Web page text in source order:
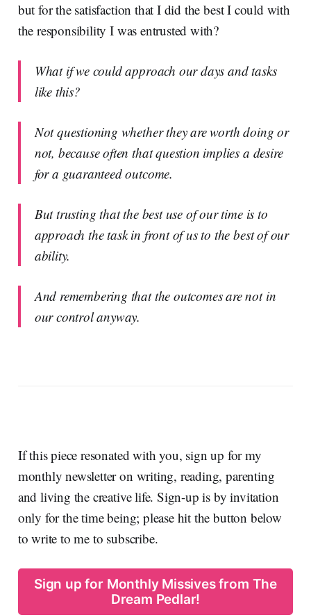
but for the satisfaction that I did the best I could with
the responsibility I was entrusted with?
What if we could approach our days and tasks
like this?
Not questioning whether they are worth doing or
not, because often that question implies a desire
for a guaranteed outcome.
But trusting that the best use of our time is to
approach the task in front of us to the best of our
ability.
And remembering that the outcomes are not in
our control anyway.
If this piece resonated with you, sign up for my
monthly newsletter on writing, reading, parenting
and living the creative life. Sign-up is by invitation
only for the time being; please hit the button below
to write to me to subscribe.
Sign up for Monthly Missives from The
Dream Pedlar!